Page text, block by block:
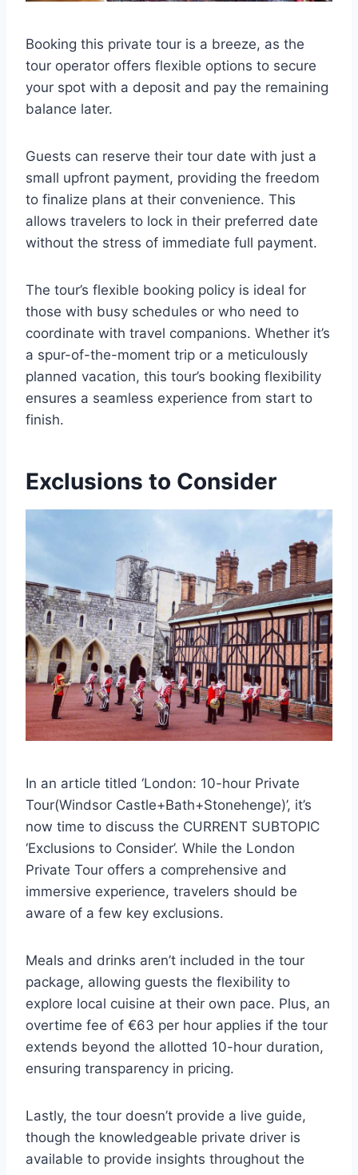
Booking this private tour is a breeze, as the
tour operator offers flexible options to secure
your spot with a deposit and pay the remaining
balance later.
Guests can reserve their tour date with just a
small upfront payment, providing the freedom
to finalize plans at their convenience. This
allows travelers to lock in their preferred date
without the stress of immediate full payment.
The tour’s flexible booking policy is ideal for
those with busy schedules or who need to
coordinate with travel companions. Whether it’s
a spur-of-the-moment trip or a meticulously
planned vacation, this tour’s booking flexibility
ensures a seamless experience from start to
finish.
Exclusions to Consider
In an article titled ‘London: 10-hour Private
Tour(Windsor Castle+Bath+Stonehenge)’, it’s
now time to discuss the CURRENT SUBTOPIC
‘Exclusions to Consider’. While the London
Private Tour offers a comprehensive and
immersive experience, travelers should be
aware of a few key exclusions.
Meals and drinks aren’t included in the tour
package, allowing guests the flexibility to
explore local cuisine at their own pace. Plus, an
overtime fee of €63 per hour applies if the tour
extends beyond the allotted 10-hour duration,
ensuring transparency in pricing.
Lastly, the tour doesn’t provide a live guide,
though the knowledgeable private driver is
available to provide insights throughout the